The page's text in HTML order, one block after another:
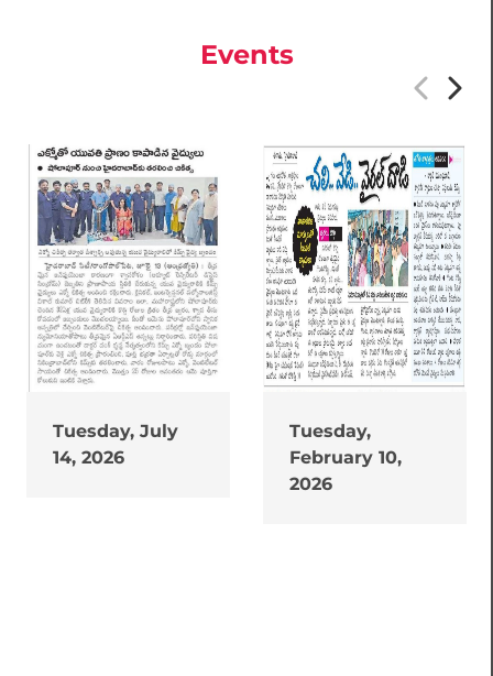
Events
Tuesday, July
14, 2026
Tuesday,
February 10,
2026